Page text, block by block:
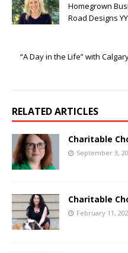
Homegrown
Road Designs
“A Day in the Life” with
RELATED ARTICLES
Charitable
September 3,
Charitable
February 11,